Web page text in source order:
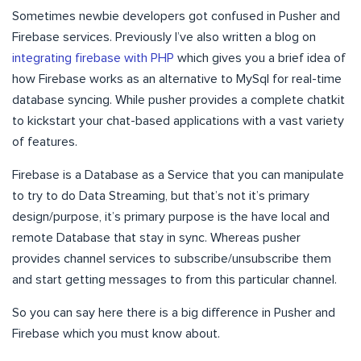
Sometimes newbie developers got confused in Pusher and
Firebase services. Previously I’ve also written a blog on
integrating firebase with PHP which gives you a brief idea of
how Firebase works as an alternative to MySql for real-time
database syncing. While pusher provides a complete chatkit
to kickstart your chat-based applications with a vast variety
of features.
Firebase is a Database as a Service that you can manipulate
to try to do Data Streaming, but that’s not it’s primary
design/purpose, it’s primary purpose is the have local and
remote Database that stay in sync. Whereas pusher
provides channel services to subscribe/unsubscribe them
and start getting messages to from this particular channel.
So you can say here there is a big difference in Pusher and
Firebase which you must know about.